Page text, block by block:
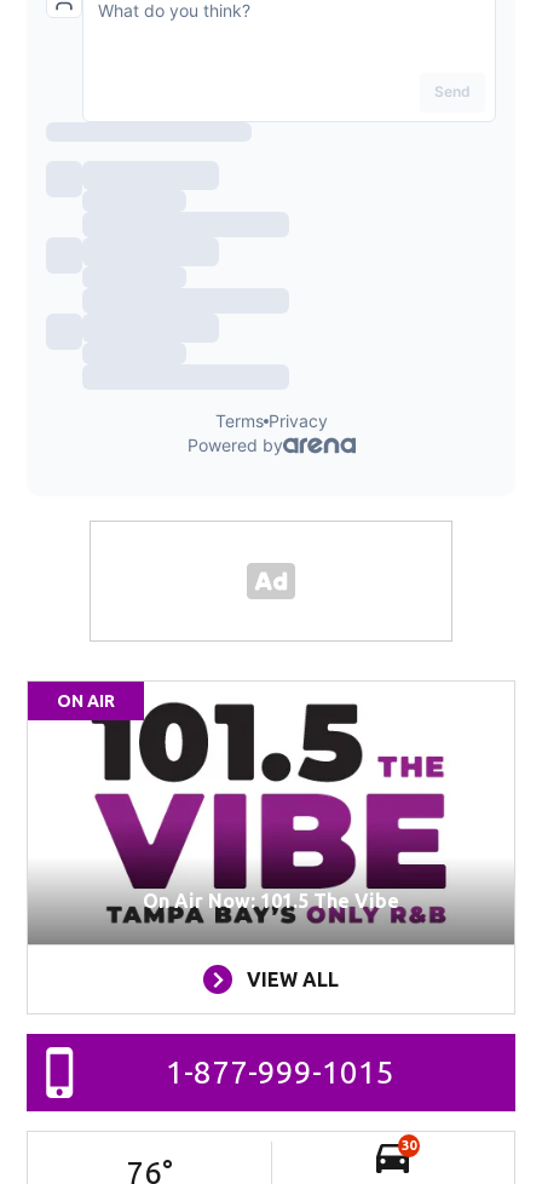
ON AIR
On Air Now: 101.5 The Vibe
VIEW ALL
1-877-999-1015
76°
30